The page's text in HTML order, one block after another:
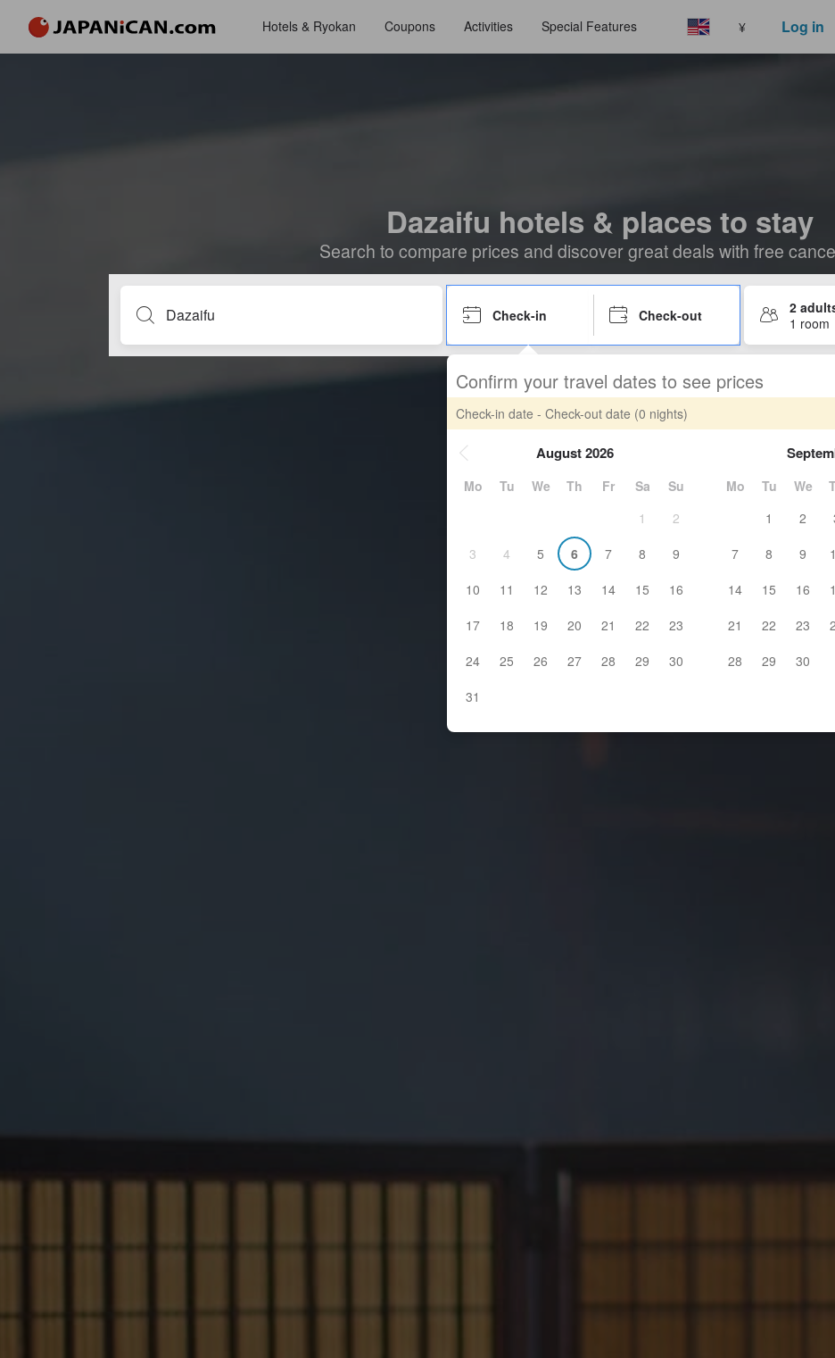
Hotels & Ryokan Coupons Activities Special Features ¥ Log in
Dazaifu hotels & places to stay
Search to compare prices and discover great deals with free
Check-in Check-out
2
1 room
Confirm your travel dates to see prices
Check-in date - Check-out date (0 nights)
August 2026
Mo Tu We Th Fr Sa
Su
1
2
3
4 5 6 7 8
9
10
11 12 13 14 15
16
17
18 19 20 21 22
23
24
25 26 27 28 29
30
31
Mo Tu We
1
2
7
8 9
14
15 16
21
22 23
28
29 30